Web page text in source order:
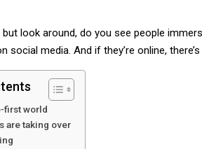
look around, do you see people
social media. And if they’re online,
first world
are taking over